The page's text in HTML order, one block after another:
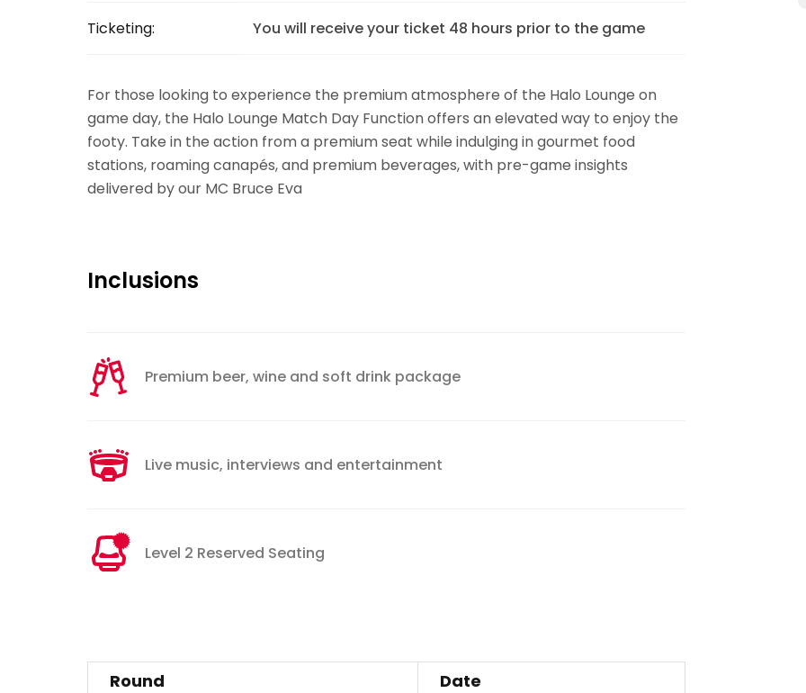
Ticketing: You will receive your ticket 48 hours prior to the game
For those looking to experience the premium atmosphere of the Halo Lounge on
game day, the Halo Lounge Match Day Function offers an elevated way to enjoy the
footy. Take in the action from a premium seat while indulging in gourmet food
stations, roaming canapés, and premium beverages, with pre-game insights
delivered by our MC Bruce Eva
Inclusions
Premium beer, wine and soft drink package
Live music, interviews and entertainment
Level 2 Reserved Seating
Round Date